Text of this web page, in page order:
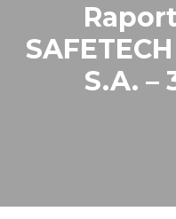
S.A. –